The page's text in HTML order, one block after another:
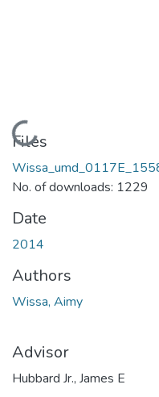
Loading...
Files
No. of downloads: 1229
Date
2014
Authors
Wissa, Aimy
Advisor
Hubbard Jr., James E